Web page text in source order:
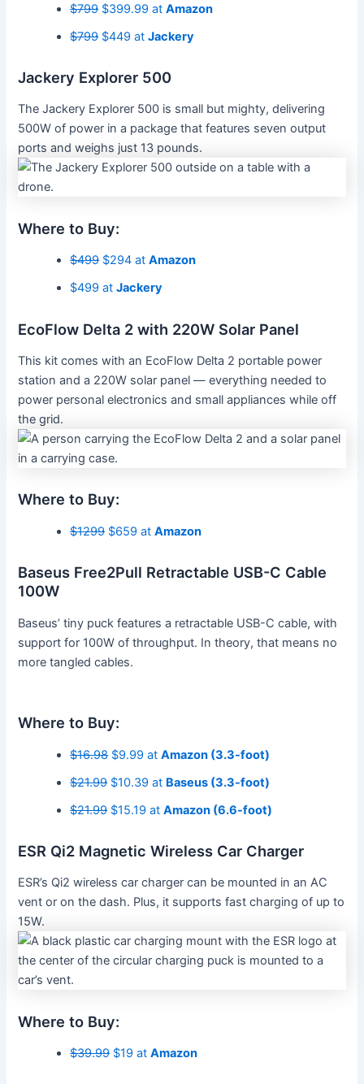
$799$399.99 atAmazon
$799$449 atJackery
Jackery Explorer 500
The Jackery Explorer 500 is small but mighty, delivering
500W of power in a package that features seven output
ports and weighs just 13 pounds.
Where to Buy:
$499$294 atAmazon
$499 atJackery
EcoFlow Delta 2 with 220W Solar Panel
This kit comes with an EcoFlow Delta 2 portable power
station and a 220W solar panel — everything needed to
power personal electronics and small appliances while off
the grid.
Where to Buy:
$1299$659 atAmazon
Baseus Free2Pull Retractable USB-C Cable
100W
Baseus’ tiny puck features a retractable USB-C cable, with
support for 100W of throughput. In theory, that means no
more tangled cables.
Where to Buy:
$16.98$9.99 atAmazon (3.3-foot)
$21.99$10.39 at Baseus (3.3-foot)
$21.99$15.19 atAmazon (6.6-foot)
ESR Qi2 Magnetic Wireless Car Charger
ESR’s Qi2 wireless car charger can be mounted in an AC
vent or on the dash. Plus, it supports fast charging of up to
15W.
Where to Buy:
$39.99$19 atAmazon